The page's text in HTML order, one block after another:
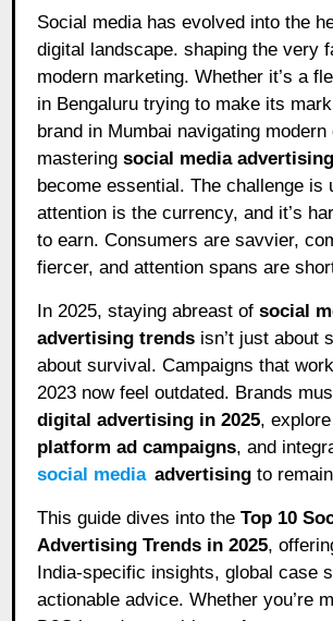
Social media has evolved into the heartbeat of the
digital landscape. shaping the very
modern marketing. Whether it’s a
in Bengaluru trying to make its
brand in Mumbai navigating modern
masteringsocial media
become essential. The challenge is
attention is the currency, and it’s
to earn. Consumers are savvier,
fiercer, and attention spans are
In 2025, staying abreast ofsocial
advertising trends isn’t just about
about survival. Campaigns that
2023 now feel outdated. Brands
digital advertising in 2025,
platform ad campaigns, and
social media advertising to
This guide dives into theTop 10
Advertising Trends in 2025,
India-specific insights, global case
actionable advice. Whether you’re